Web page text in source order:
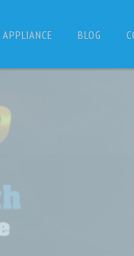
APPLIANCE BLOG